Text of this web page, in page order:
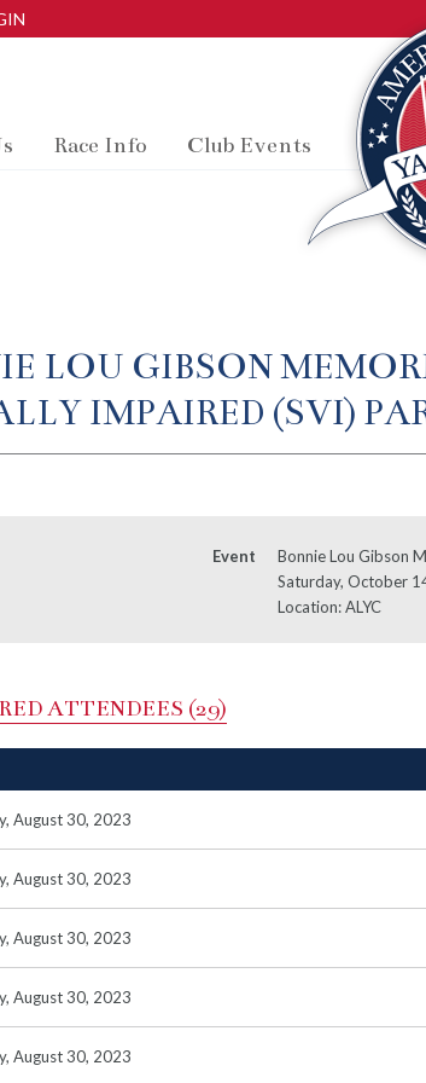
Race Info Club Events
LOU GIBSON
IMPAIRED (SVI)
Event
Bonnie Lou Gibson
Saturday, October
Location: ALYC
ATTENDEES (29)
August 30, 2023
August 30, 2023
August 30, 2023
August 30, 2023
August 30, 2023